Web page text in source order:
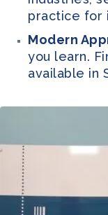
practice for
Modern
you learn.
available in